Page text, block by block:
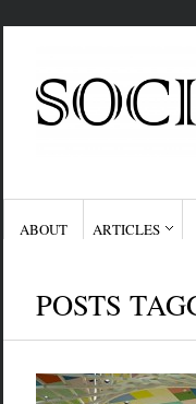
ABOUT ARTICLES
POSTS